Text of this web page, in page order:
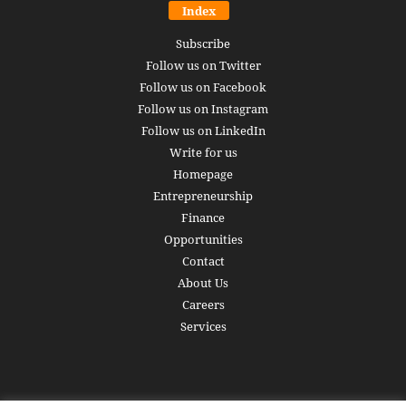
Index
Subscribe
Follow us on Twitter
Follow us on Facebook
Follow us on Instagram
Follow us on LinkedIn
Write for us
Homepage
Entrepreneurship
Finance
Opportunities
Contact
About Us
Careers
Services